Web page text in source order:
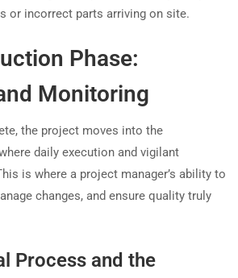
or incorrect parts arriving on site.
Phase:
Monitoring
the project moves into the
daily execution and vigilant
is where a project manager’s ability to
changes, and ensure quality truly
Process and the